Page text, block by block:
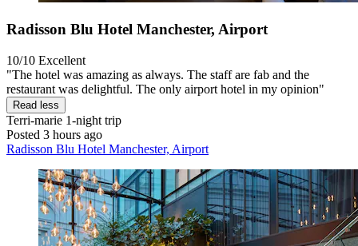
Radisson Blu Hotel Manchester, Airport
10/10 Excellent
"The hotel was amazing as always. The staff are fab and the
restaurant was delightful. The only airport hotel in my opinion"
Read less
Terri-marie 1-night trip
Posted 3 hours ago
Radisson Blu Hotel Manchester, Airport